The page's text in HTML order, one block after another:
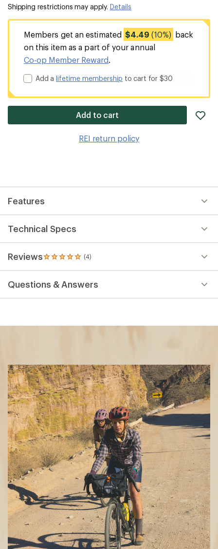
Shipping restrictions may apply. Details
Members get an estimated $4.49 (10%)
back
on this item as a part of your annual
Co-op Member Reward.
Add alifetime membership to cart for $30
Add to cart
REI return policy
Features
Technical Specs
Reviews (4)
4
reviews
an
Questions & Answers